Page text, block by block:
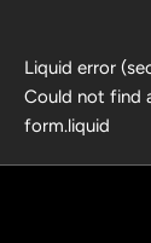
Liquid error
Could not find
form.liquid